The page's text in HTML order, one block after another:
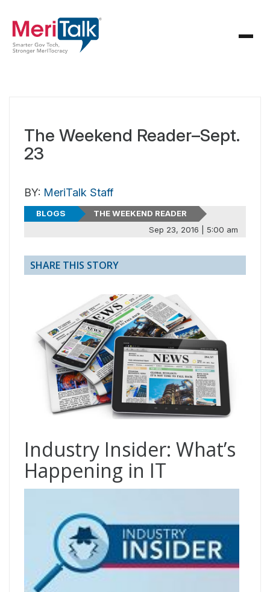
The Weekend Reader–Sept.
23
BY: MeriTalk Staff
BLOGS
THE WEEKEND READER
Sep 23, 2016 | 5:00 am
SHARE THIS STORY
Industry Insider: What’s
Happening in IT